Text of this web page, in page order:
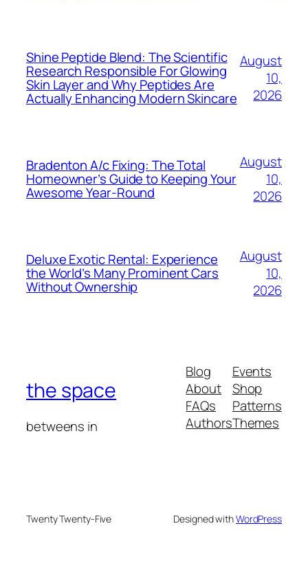
Shine Peptide Blend: The Scientific
Research Responsible For Glowing
Skin Layer and Why Peptides Are
Actually Enhancing Modern Skincare
August
10,
2026
Bradenton A/c Fixing: The Total
Homeowner’s Guide to Keeping Your
Awesome Year-Round
August
10,
2026
Deluxe Exotic Rental: Experience
the World’s Many Prominent Cars
Without Ownership
August
10,
2026
the space
betweens in
Blog
About
FAQs
Authors
Events
Shop
Patterns
Themes
Twenty Twenty-Five Designed withWordPress